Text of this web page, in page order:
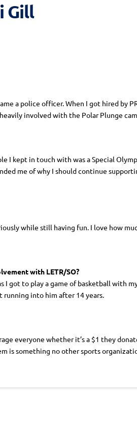
Gill
a police officer. When I got hired by
involved with the Polar Plunge
I kept in touch with was a Special
me of why I should continue
while still having fun. I love how
with LETR/SO?
I got to play a game of basketball with
running into him after 14 years.
everyone whether it’s a $1 they
is something no other sports